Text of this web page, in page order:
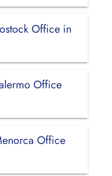
Office in
Office
Office